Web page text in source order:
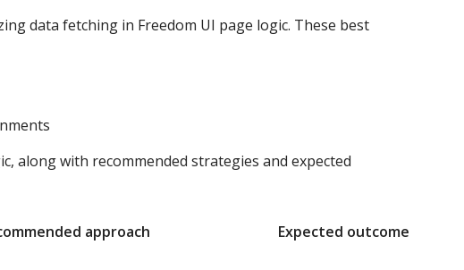
data fetching in Freedom UI page logic. These best
along with recommended strategies and expected
approach Expected outcome